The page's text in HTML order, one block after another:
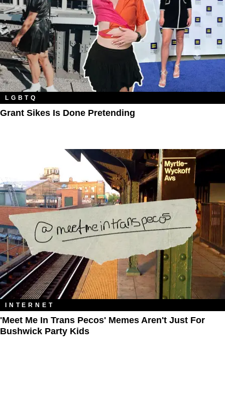
LGBTQ
Grant Sikes Is Done Pretending
INTERNET
'Meet Me In Trans Pecos' Memes Aren't Just For
Bushwick Party Kids